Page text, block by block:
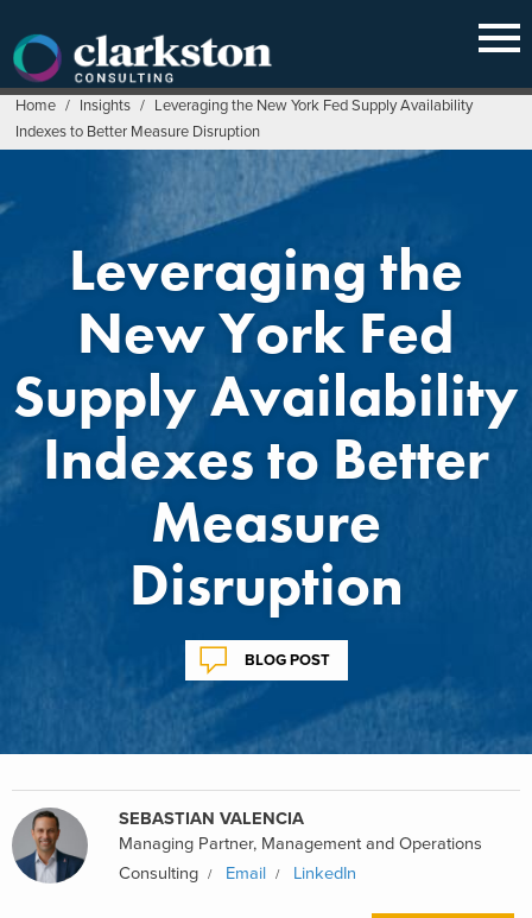
content
Home / Insights / Leveraging the New York Fed Supply Availability
Indexes to Better Measure Disruption
Leveraging the
New York Fed
Supply Availability
Indexes to Better
Measure
Disruption
BLOG POST
SEBASTIAN VALENCIA
Managing Partner, Management and Operations
Consulting
Email LinkedIn